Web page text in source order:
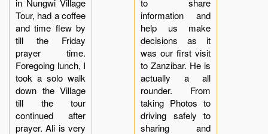
in Nungwi Village
Tour, had a coffee
and time flew by
till the Friday
prayer time.
Foregoing lunch, I
took a solo walk
down the Village
till the tour
continued after
prayer. Ali is very
to share
information and
help us make
decisions as it
was our first visit
to Zanzibar. He is
actually a all
rounder. From
taking Photos to
driving safely to
sharing and